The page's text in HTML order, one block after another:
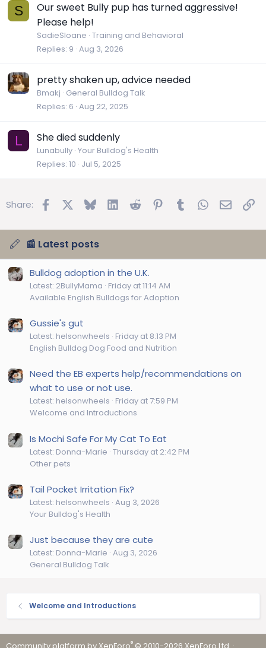
S
Our sweet Bully pup has turned aggressive!
Please help!
SadieSloane Training and Behavioral
Replies 9 Aug 3, 2026
pretty shaken up, advice needed
Bmakj General Bulldog Talk
Replies 6 Aug 22, 2025
L She died suddenly
Lunabully Your Bulldog's Health
Replies 10 Jul 5, 2025
Share: FacebookBluesky LinkedInReddit Pinterest
TumblrWhatsApp
Email
📰 Latest posts
Bulldog adoption in the U.K.
Latest: 2BullyMama Friday at 11:14 AM
Available English Bulldogs for Adoption
Gussie's gut
Latest: helsonwheels Friday at 8:13 PM
English Bulldog Dog Food and Nutrition
Need the EB experts help/recommendations on
what to use or not use.
Latest: helsonwheels Friday at 7:59 PM
Welcome and Introductions
Is Mochi Safe For My Cat To Eat
Latest: Donna-Marie Thursday at 2:42 PM
Other pets
Tail Pocket Irritation Fix?
Latest: helsonwheels Aug 3, 2026
Your Bulldog's Health
Just because they are cute
Latest: Donna-Marie Aug 3, 2026
General Bulldog Talk
Welcome and Introductions
®